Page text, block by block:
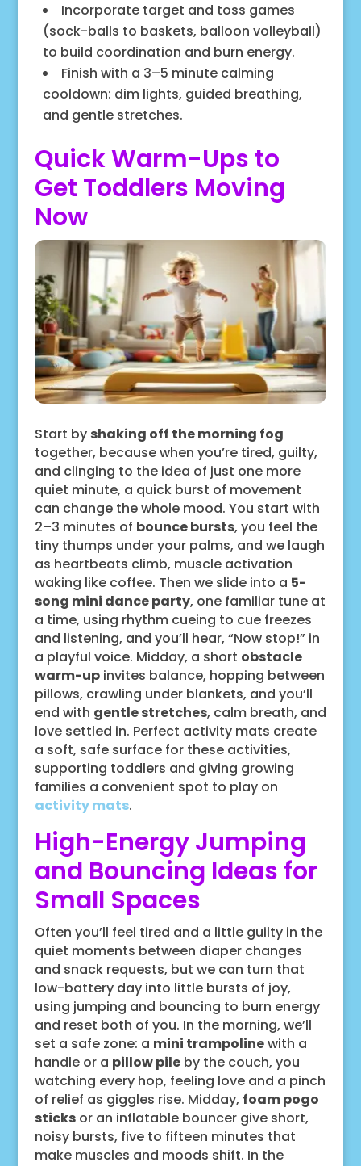
Incorporate target and toss games
(sock-balls to baskets, balloon volleyball)
to build coordination and burn energy.
Finish with a 3–5 minute calming
cooldown: dim lights, guided breathing,
and gentle stretches.
Quick Warm-Ups to
Get Toddlers Moving
Now
Start by shaking off the morning fog
together, because when you’re tired, guilty,
and clinging to the idea of just one more
quiet minute, a quick burst of movement
can change the whole mood. You start with
2–3 minutes of bounce bursts, you feel the
tiny thumps under your palms, and we laugh
as heartbeats climb, muscle activation
waking like coffee. Then we slide into a 5-
song mini dance party, one familiar tune at
a time, using rhythm cueing to cue freezes
and listening, and you’ll hear, “Now stop!” in
a playful voice. Midday, a short obstacle
warm-upinvites balance, hopping between
pillows, crawling under blankets, and you’ll
end with gentle stretches, calm breath, and
love settled in. Perfect activity mats create
a soft, safe surface for these activities,
supporting toddlers and giving growing
families a convenient spot to play on
activity mats.
High-Energy Jumping
and Bouncing Ideas for
Small Spaces
Often you’ll feel tired and a little guilty in the
quiet moments between diaper changes
and snack requests, but we can turn that
low-battery day into little bursts of joy,
using jumping and bouncing to burn energy
and reset both of you. In the morning, we’ll
set a safe zone: a mini trampolinewith a
handle or a pillow pileby the couch, you
watching every hop, feeling love and a pinch
of relief as giggles rise. Midday, foam pogo
sticksor an inflatable bouncer give short,
noisy bursts, five to fifteen minutes that
make muscles and moods shift. In the